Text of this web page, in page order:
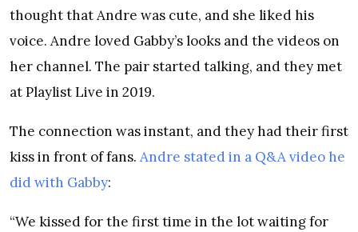
thought that Andre was cute, and she liked his
voice. Andre loved Gabby’s looks and the videos on
her channel. The pair started talking, and they met
at Playlist Live in 2019.
The connection was instant, and they had their first
kiss in front of fans. Andre stated in a Q&A video he
did with Gabby:
“We kissed for the first time in the lot waiting for